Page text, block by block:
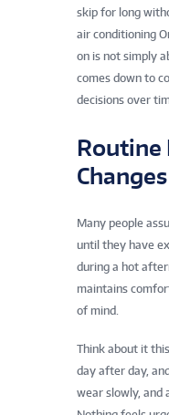
skip for long
air conditioning
on is not simply
comes down to
decisions over
Routine
Many people
until they have
during a hot
maintains
of mind.
Think about it
day after day,
wear slowly, and